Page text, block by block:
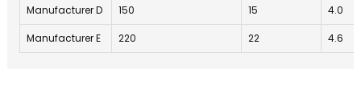
Manufacturer D 150 15 4.0
Manufacturer E 220 22 4.6